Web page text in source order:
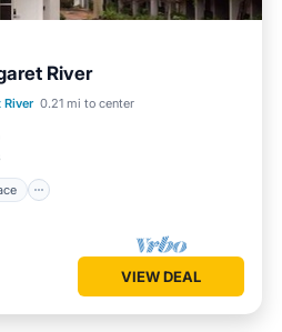
River
River 0.21 mi to center
Terrace
Kitchen
VIEW DEAL